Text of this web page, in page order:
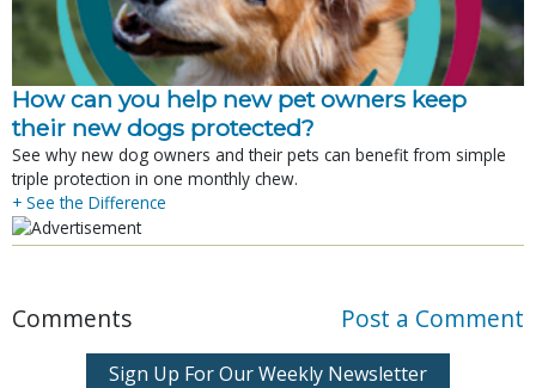
How can you help new pet owners keep
their new dogs protected?
See why new dog owners and their pets can benefit from simple
triple protection in one monthly chew.
+ See the Difference
Comments Post a Comment
Sign Up For Our Weekly Newsletter